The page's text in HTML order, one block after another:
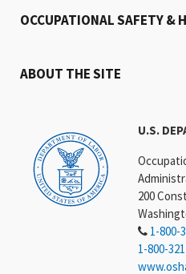
U.S.
200
1-800-
1-800-
OCCUPATIONAL SAFETY &
ABOUT THE SITE